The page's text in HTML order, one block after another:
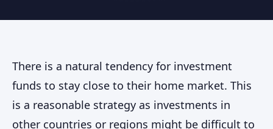
There is a natural tendency for investment
funds to stay close to their home market. This
is a reasonable strategy as investments in
other countries or regions might be difficult to